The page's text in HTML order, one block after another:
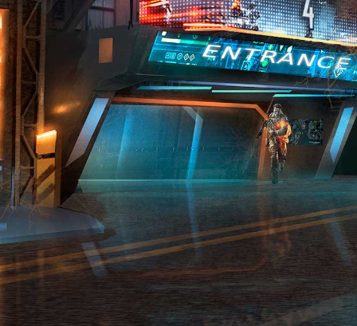
PROJECTS